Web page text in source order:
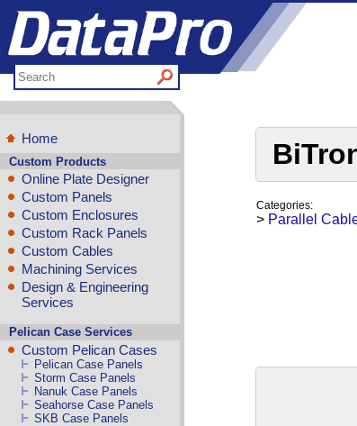
Home
Custom Products
Online Plate Designer
Custom Panels
Custom Enclosures
Custom Rack Panels
Custom Cables
Machining Services
Design & Engineering
Services
Pelican Case Services
Custom Pelican Cases
Pelican Case Panels
Storm Case Panels
Nanuk Case Panels
Seahorse Case Panels
SKB Case Panels
Categories:
> Parallel